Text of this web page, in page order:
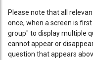
Please note that all
once, when a screen is
group" to display multiple
cannot appear or
question that appears